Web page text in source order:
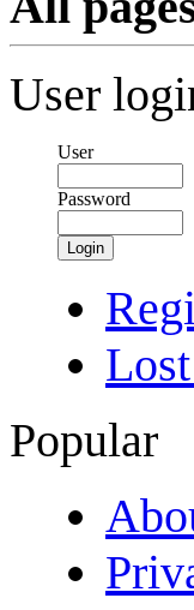
User
User
Password
Login
Popular